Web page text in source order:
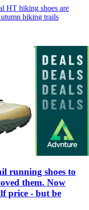
HT hiking shoes are
hiking trails
running shoes to
them. Now
price - but be